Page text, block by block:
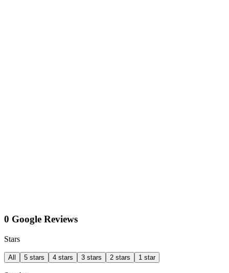
0 Google Reviews
Stars
All 5 stars 4 stars 3 stars 2 stars 1 star